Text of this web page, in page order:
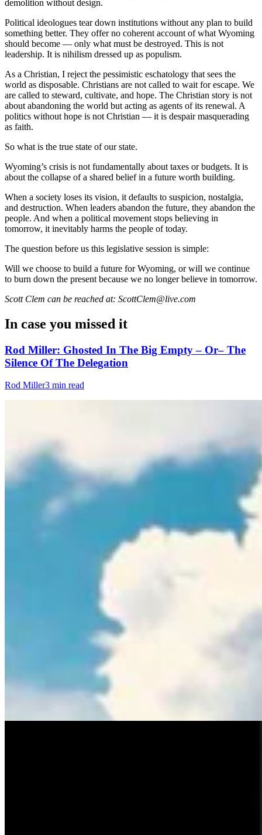
demolition without design.
Political ideologues tear down institutions without any plan to build
something better. They offer no coherent account of what Wyoming
should become — only what must be destroyed. This is not
leadership. It is nihilism dressed up as populism.
As a Christian, I reject the pessimistic eschatology that sees the
world as disposable. Christians are not called to wait for escape. We
are called to steward, cultivate, and hope. The Christian story is not
about abandoning the world but acting as agents of its renewal. A
politics without hope is not Christian — it is despair masquerading
as faith.
So what is the true state of our state.
Wyoming’s crisis is not fundamentally about taxes or budgets. It is
about the collapse of a shared belief in a future worth building.
When a society loses its vision, it defaults to suspicion, nostalgia,
and destruction. When leaders abandon the future, they abandon the
people. And when a political movement stops believing in
tomorrow, it inevitably harms the people of today.
The question before us this legislative session is simple:
Will we choose to build a future for Wyoming, or will we continue
to burn down the present because we no longer believe in tomorrow.
Scott Clem can be reached at: ScottClem@live.com
In case you missed it
Rod Miller: Ghosted In The Big Empty – Or– The
Silence Of The Delegation
Rod Miller3 min read
Tom Lubnau: Why You Should Consider Steve
Friess For U.S. House